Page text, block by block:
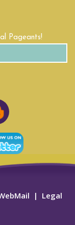
Pageants!
| Legal